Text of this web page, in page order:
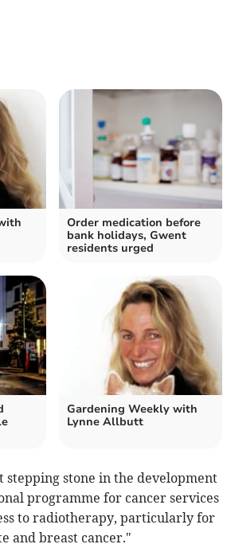
Order medication before
bank holidays, Gwent
residents urged
Gardening Weekly with
Lynne Allbutt
stepping stone in the development
programme for cancer services
to radiotherapy, particularly for
and breast cancer."